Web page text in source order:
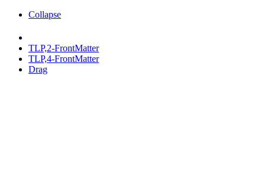
Collapse
TLP,2-FrontMatter
TLP,4-FrontMatter
Drag